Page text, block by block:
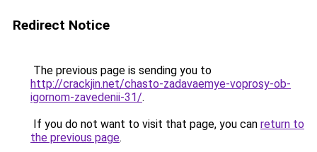
Redirect Notice
The previous page is sending you to
http://crackjin.net/chasto-zadavaemye-voprosy-ob-
igornom-zavedenii-31/.
If you do not want to visit that page, you can return to
the previous page.